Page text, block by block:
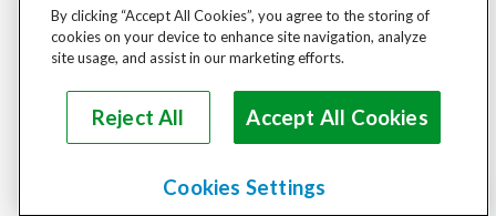
By clicking “Accept All Cookies”, you agree to the storing of
cookies on your device to enhance site navigation, analyze
site usage, and assist in our marketing efforts.
Reject All Accept All Cookies
Cookies Settings